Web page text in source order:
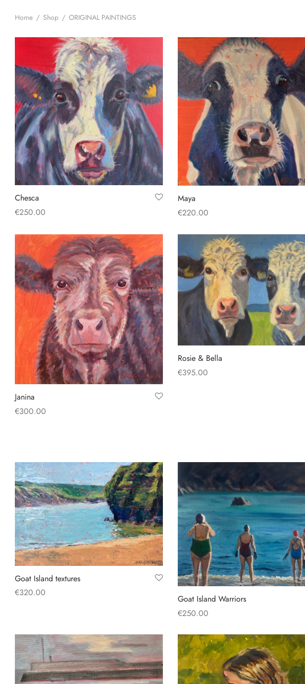
Home / Shop / ORIGINAL PAINTINGS
Chesca
€250.00
Maya
€220.00
Janina
€300.00
Rosie & Bella
€395.00
Goat Island textures
€320.00
Goat Island Warriors
€250.00